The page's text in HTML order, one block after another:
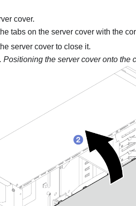
cover.
tabs on the server cover with the
server cover to close it.
Positioning the server cover onto the